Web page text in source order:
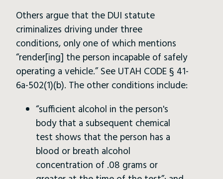
Others argue that the DUI statute
criminalizes driving under three
conditions, only one of which mentions
“render[ing] the person incapable of safely
operating a vehicle.” See UTAH CODE § 41-
6a-502(1)(b). The other conditions include:
“sufficient alcohol in the person's
body that a subsequent chemical
test shows that the person has a
blood or breath alcohol
concentration of .08 grams or